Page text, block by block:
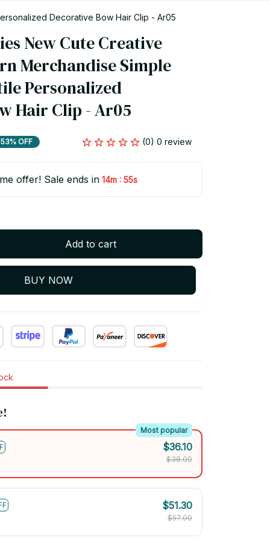
Decorative Bow Hair Clip - Ar05
New Cute Creative
Merchandise Simple
Personalized
Hair Clip - Ar05
53% OFF (0) 0 review
offer! Sale ends in 14m : 54s
Add to cart
BUY NOW
Most popular
$36.10
$38.00
$51.30
$57.00